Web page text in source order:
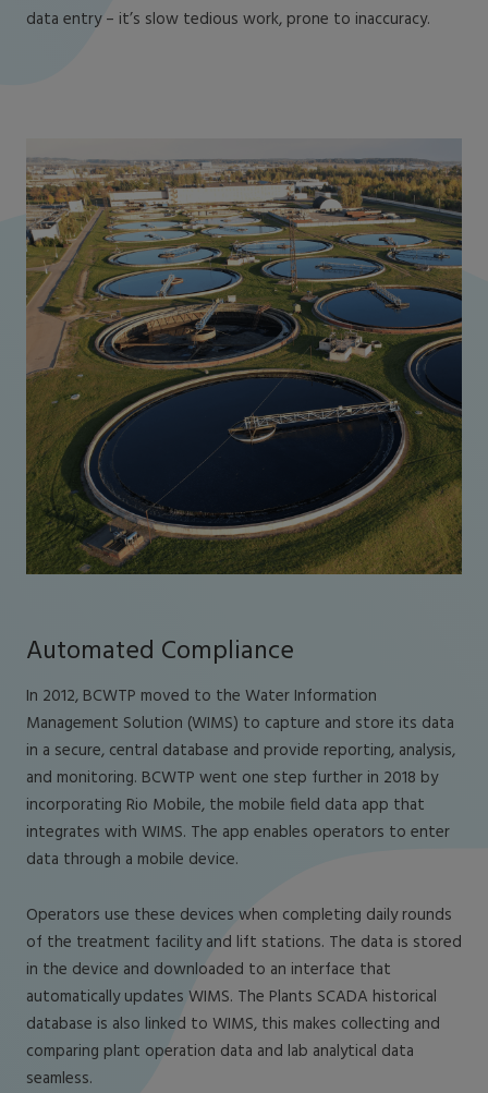
data entry – it’s slow tedious work, prone to inaccuracy.
Automated Compliance
In 2012, BCWTP moved to the Water Information
Management Solution (WIMS) to capture and store its data
in a secure, central database and provide reporting, analysis,
and monitoring. BCWTP went one step further in 2018 by
incorporating Rio Mobile, the mobile field data app that
integrates with WIMS. The app enables operators to enter
data through a mobile device.
Operators use these devices when completing daily rounds
of the treatment facility and lift stations. The data is stored
in the device and downloaded to an interface that
automatically updates WIMS. The Plants SCADA historical
database is also linked to WIMS, this makes collecting and
comparing plant operation data and lab analytical data
seamless.